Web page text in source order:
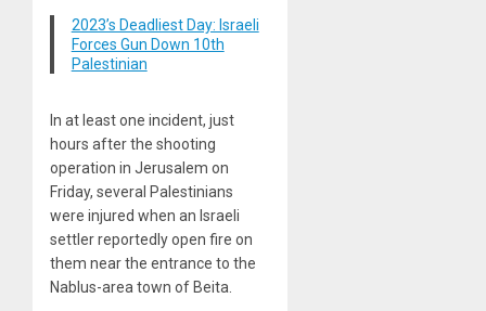
2023’s Deadliest Day: Israeli
Forces Gun Down 10th
Palestinian
In at least one incident, just
hours after the shooting
operation in Jerusalem on
Friday, several Palestinians
were injured when an Israeli
settler reportedly open fire on
them near the entrance to the
Nablus-area town of Beita.